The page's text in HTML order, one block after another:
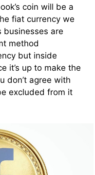
coin will be a
fiat currency we
businesses are
method
but inside
it’s up to make the
don’t agree with
excluded from it